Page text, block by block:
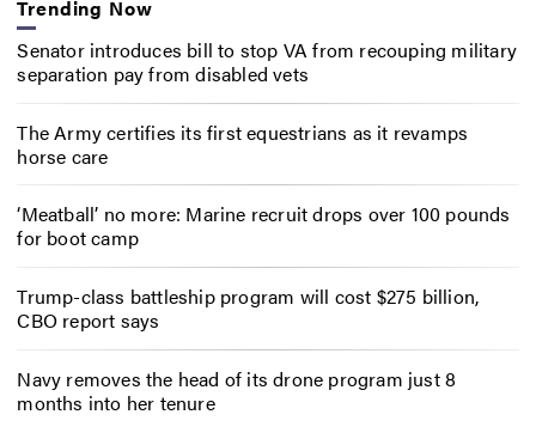
Trending Now
Senator introduces bill to stop VA from recouping military
separation pay from disabled vets
The Army certifies its first equestrians as it revamps
horse care
‘Meatball’ no more: Marine recruit drops over 100 pounds
for boot camp
Trump-class battleship program will cost $275 billion,
CBO report says
Navy removes the head of its drone program just 8
months into her tenure